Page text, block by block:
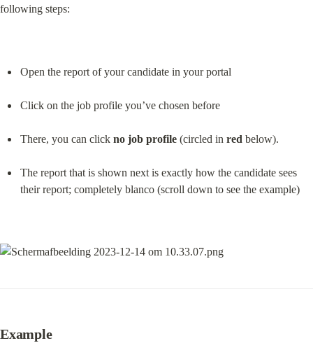
following steps:
Open the report of your candidate in your portal
Click on the job profile you’ve chosen before
There, you can click no job profile (circled in red below).
The report that is shown next is exactly how the candidate sees
their report; completely blanco (scroll down to see the example)
Example